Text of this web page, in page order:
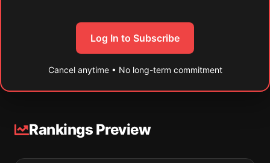
Log In to Subscribe
Cancel anytime • No long-term commitment
Rankings Preview